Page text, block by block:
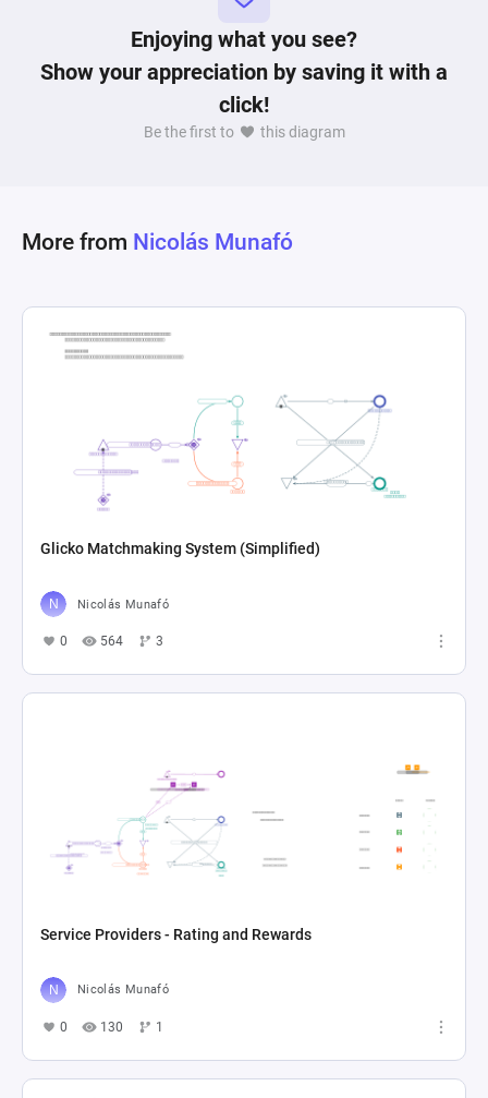
that remove resources signifying the completion
of an objective or a setback. Resource and state
connections dictate the flow of resources and
conditions needed for progress. A register node
evaluates if the victory conditions have been met
based on the year and the state of each
the uncertainty and strategic decisions inherent
Enjoying what you see?
Show your appreciation by saving it with a
click!
Be the first to this diagram
More from Nicolás Munafó
Glicko Matchmaking System (Simplified)
Nicolás Munafó
0 564 3
Service Providers - Rating and Rewards
Nicolás Munafó
0 130 1